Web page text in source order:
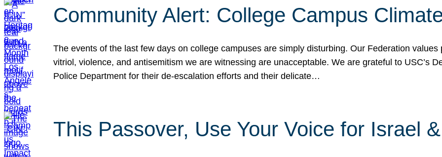
Community Alert: College Campus
The events of the last few days on college campuses are simply disturbing. Our Federation
vitriol, violence, and antisemitism we are witnessing are unacceptable. We are grateful to USC’s
Police Department for their de-escalation efforts and their delicate…
This Passover, Use Your Voice for Israel